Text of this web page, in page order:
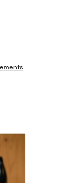
in qualifying bets
game weighting
100% toward
like blackjack or